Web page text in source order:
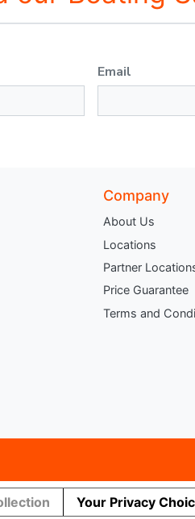
Email
Company
About Us
Locations
Partner
Price Guarantee
Terms and
Your Privacy